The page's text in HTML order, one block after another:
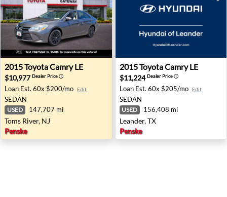
2015 Toyota Camry LE - Toms River, NJ
2015ToyotaCamry LE
$10,977Dealer Priceⓘ
Loan Est. 60x $200/mo Edit
SEDAN
USED 147,707 mi
Toms River, NJ
Penske
2015 Toyota Camry LE -
2015ToyotaCamry LE
$11,224Dealer Priceⓘ
Loan Est. 60x $205/mo Edit
SEDAN
USED 156,408 mi
Leander, TX
Penske